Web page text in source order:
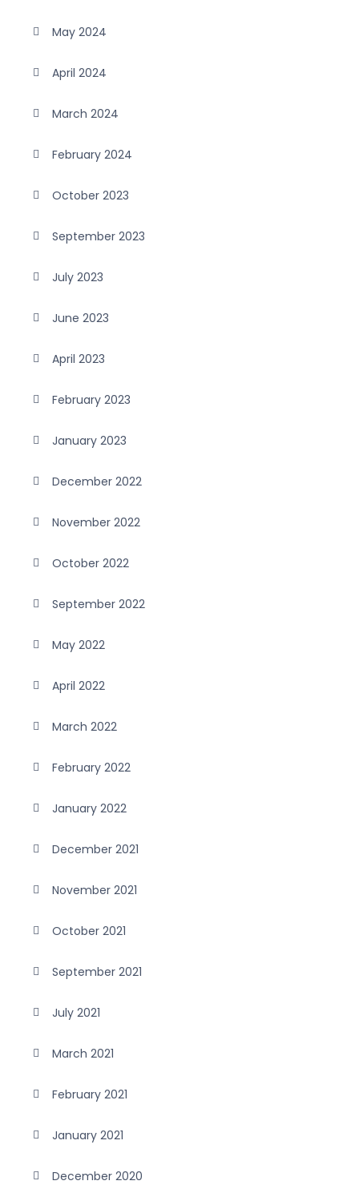
May 2024
April 2024
March 2024
February 2024
October 2023
September 2023
July 2023
June 2023
April 2023
February 2023
January 2023
December 2022
November 2022
October 2022
September 2022
May 2022
April 2022
March 2022
February 2022
January 2022
December 2021
November 2021
October 2021
September 2021
July 2021
March 2021
February 2021
January 2021
December 2020